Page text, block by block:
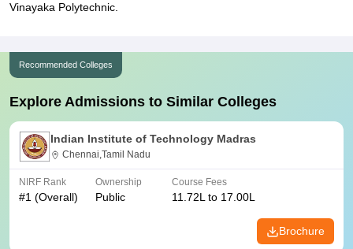
Vinayaka Polytechnic.
Recommended Colleges
Explore Admissions to Similar Colleges
Indian Institute of Technology Madras
Chennai,Tamil Nadu
NIRF Rank
#1 (Overall)
Ownership
Public
Course Fees
11.72L to 17.00L
Brochure